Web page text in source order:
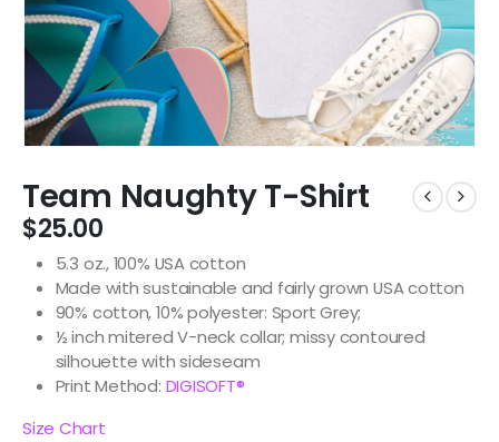
Team Naughty T-Shirt
$25.00
5.3 oz., 100% USA cotton
Made with sustainable and fairly grown USA cotton
90% cotton, 10% polyester: Sport Grey;
½ inch mitered V-neck collar; missy contoured
silhouette with sideseam
Print Method: DIGISOFT®
Size Chart